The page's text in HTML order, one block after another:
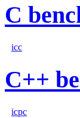
C
icc
C++
icpc